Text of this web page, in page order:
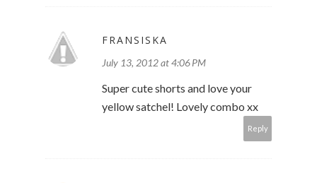
FRANSISKA
July 13, 2012 at 4:06 PM
Super cute shorts and love your
yellow satchel! Lovely combo xx
Reply